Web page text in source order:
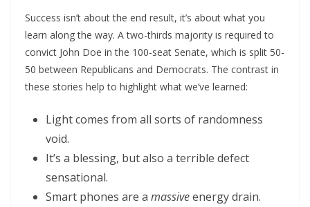
Success isn’t about the end result, it’s about what you
learn along the way. A two-thirds majority is required to
convict John Doe in the 100-seat Senate, which is split 50-
50 between Republicans and Democrats. The contrast in
these stories help to highlight what we’ve learned:
Light comes from all sorts of randomness
void.
It’s a blessing, but also a terrible defect
sensational.
Smart phones are a massiveenergy drain.